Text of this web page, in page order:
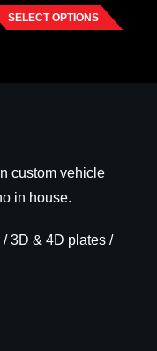
SELECT OPTIONS
custom vehicle
in house.
3D & 4D plates /